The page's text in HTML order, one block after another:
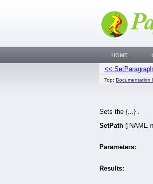
<<
Top: Documentation
Sets the {...} .
SetPath ([NAME
Parameters:
Results:
HOME